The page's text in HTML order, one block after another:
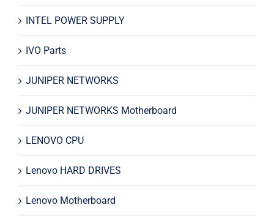
INTEL POWER SUPPLY
IVO Parts
JUNIPER NETWORKS
JUNIPER NETWORKS Motherboard
LENOVO CPU
Lenovo HARD DRIVES
Lenovo Motherboard